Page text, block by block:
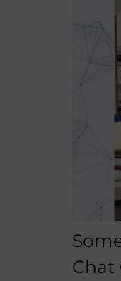
Chat